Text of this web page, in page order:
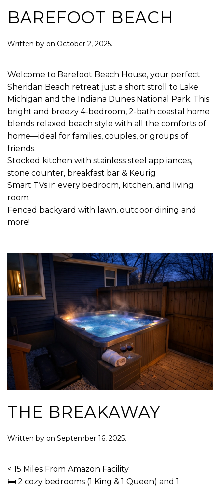
BAREFOOT BEACH
Written by on October 2, 2025.
Welcome to Barefoot Beach House, your perfect
Sheridan Beach retreat just a short stroll to Lake
Michigan and the Indiana Dunes National Park. This
bright and breezy 4-bedroom, 2-bath coastal home
blends relaxed beach style with all the comforts of
home—ideal for families, couples, or groups of
friends.
Stocked kitchen with stainless steel appliances,
stone counter, breakfast bar & Keurig
Smart TVs in every bedroom, kitchen, and living
room.
Fenced backyard with lawn, outdoor dining and
more!
THE BREAKAWAY
Written by on September 16, 2025.
< 15 Miles From Amazon Facility
🛏 2 cozy bedrooms (1 King & 1 Queen) and 1